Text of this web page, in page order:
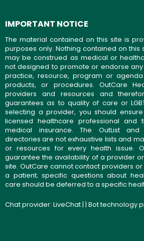
IMPORTANT NOTICE
The material contained on this site is
purposes only. Nothing contained on this
may be construed as medical or
not designed to promote or endorse
practice, resource, program or
products, or procedures. OutCare
providers and resources and
guarantees as to quality of care or
selecting a provider, you should
licensed healthcare professional and
medical insurance. The OutList and
directories are not exhaustive lists and
or resources for every health issue.
guarantee the availability of a provider
site. OutCare cannot contact providers
a patient; specific questions about
care should be deferred to a specific
Chat provider: LiveChat| | Bot technology